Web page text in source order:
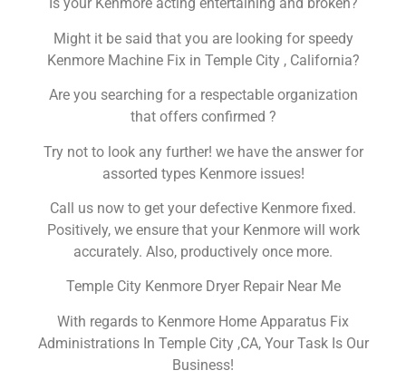
Is your Kenmore acting entertaining and broken?
Might it be said that you are looking for speedy
Kenmore Machine Fix in Temple City , California?
Are you searching for a respectable organization
that offers confirmed ?
Try not to look any further! we have the answer for
assorted types Kenmore issues!
Call us now to get your defective Kenmore fixed.
Positively, we ensure that your Kenmore will work
accurately. Also, productively once more.
Temple City Kenmore Dryer Repair Near Me
With regards to Kenmore Home Apparatus Fix
Administrations In Temple City ,CA, Your Task Is Our
Business!